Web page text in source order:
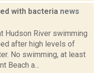
with bacteria news
Hudson River swimming
after high levels of
No swimming, at least
Beach a...